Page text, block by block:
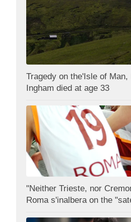
Tragedy on the'Isle of Man,
Ingham died at age 33
"Neither Trieste, nor
Roma s'inalbera on the